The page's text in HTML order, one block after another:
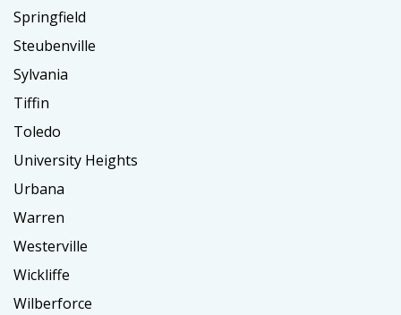
Springfield
Steubenville
Sylvania
Tiffin
Toledo
University Heights
Urbana
Warren
Westerville
Wickliffe
Wilberforce